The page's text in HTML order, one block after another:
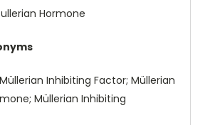
Hormone
Müllerian Inhibiting Factor; Müllerian
Müllerian Inhibiting